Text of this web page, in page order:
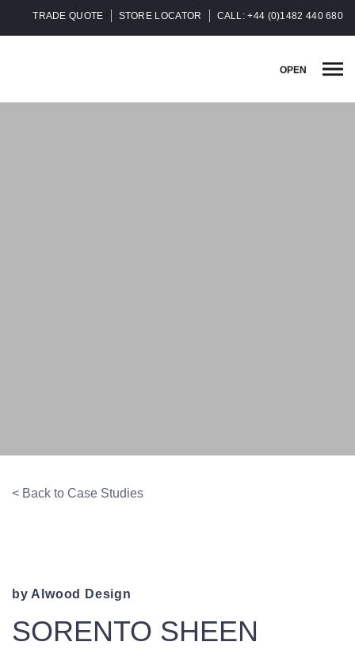
TRADE QUOTE STORE LOCATOR CALL: +44 (0)1482 440 680
OPEN
< Back to Case Studies
by Alwood Design
SORENTO SHEEN